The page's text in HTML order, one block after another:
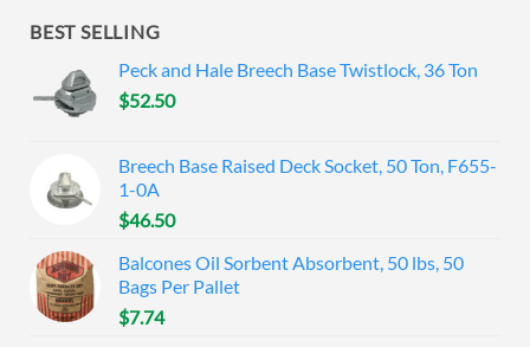
BEST SELLING
Peck and Hale Breech Base Twistlock, 36 Ton
$52.50
Breech Base Raised Deck Socket, 50 Ton, F655-
1-0A
$46.50
Balcones Oil Sorbent Absorbent, 50 lbs, 50
Bags Per Pallet
$7.74